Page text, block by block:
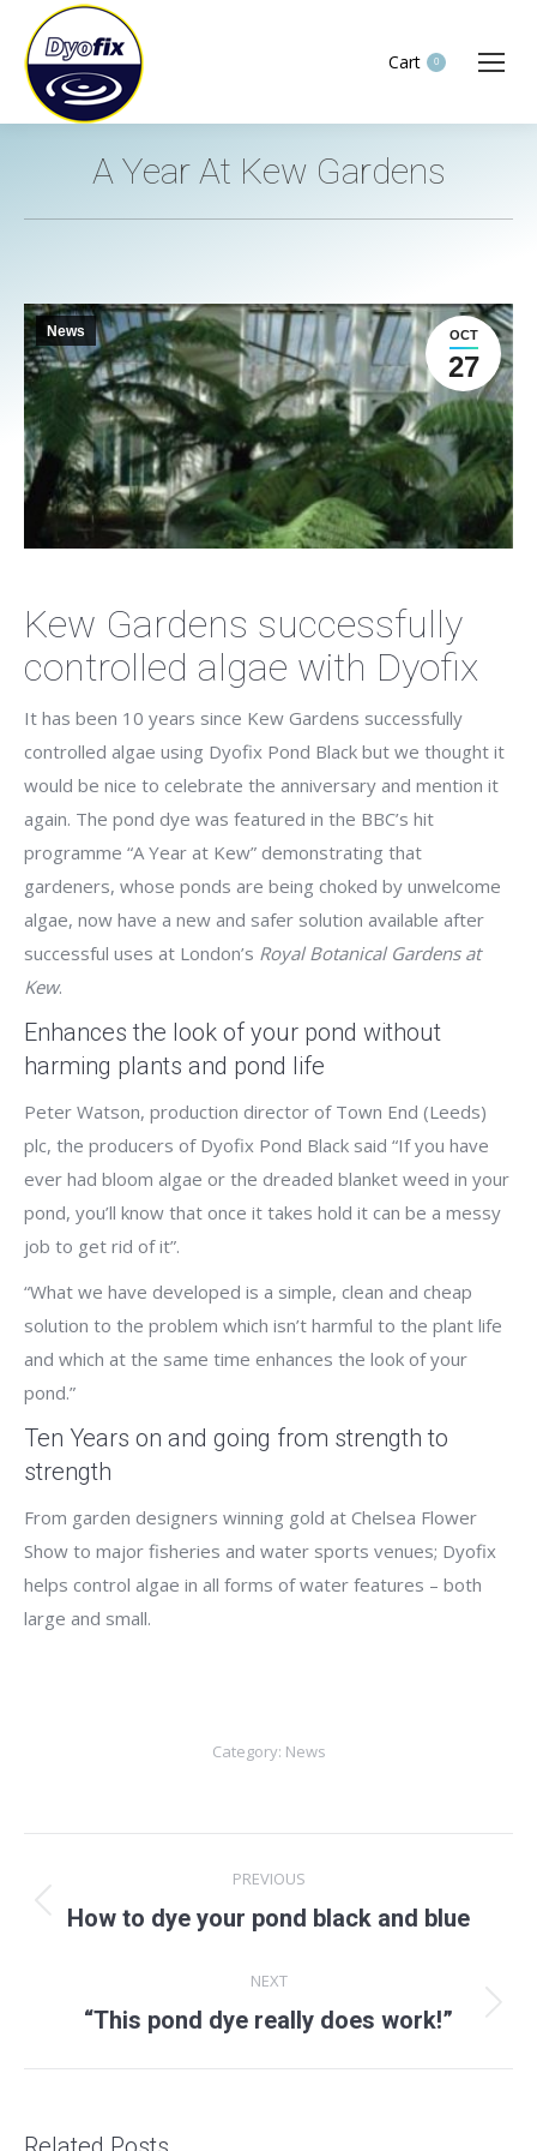
Cart 0
A Year At Kew Gardens
OCT
27
News
Kew Gardens successfully
controlled algae with Dyofix
It has been 10 years since Kew Gardens successfully
controlled algae using Dyofix Pond Black but we thought it
would be nice to celebrate the anniversary and mention it
again. The pond dye was featured in the BBC’s hit
programme “A Year at Kew” demonstrating that
gardeners, whose ponds are being choked by unwelcome
algae, now have a new and safer solution available after
successful uses at London’s Royal Botanical Gardens at
Kew.
Enhances the look of your pond without
harming plants and pond life
Peter Watson, production director of Town End (Leeds)
plc, the producers of Dyofix Pond Black said “If you have
ever had bloom algae or the dreaded blanket weed in your
pond, you’ll know that once it takes hold it can be a messy
job to get rid of it”.
“What we have developed is a simple, clean and cheap
solution to the problem which isn’t harmful to the plant life
and which at the same time enhances the look of your
pond.”
Ten Years on and going from strength to
strength
From garden designers winning gold at Chelsea Flower
Show to major fisheries and water sports venues; Dyofix
helps control algae in all forms of water features – both
large and small.
Category: News
navigation
PREVIOUS
Previous
How to dye your pond black and blue
NEXT
Next
“This pond dye really does work!”